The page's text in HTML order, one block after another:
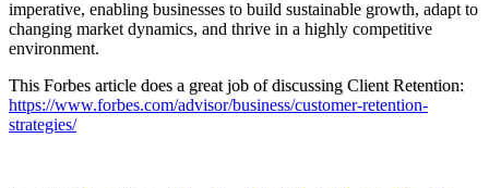
imperative, enabling businesses to build sustainable growth, adapt to
changing market dynamics, and thrive in a highly competitive
environment.
This Forbes article does a great job of discussing Client Retention:
https://www.forbes.com/advisor/business/customer-retention-
strategies/